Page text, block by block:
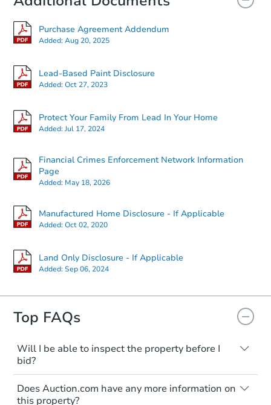
Purchase Agreement Addendum
Added:Aug 20, 2025
Lead-Based Paint Disclosure
Added:Oct 27, 2023
Protect Your Family From Lead In Your Home
Added:Jul 17, 2024
Financial Crimes Enforcement Network Information
Page
Added: May 18, 2026
Manufactured Home Disclosure - If Applicable
Added:Oct 02, 2020
Land Only Disclosure - If Applicable
Added:Sep 06, 2024
Top FAQs
Will I be able to inspect the property before I
bid?
Typically, no. Many properties will be sold
"as is, where is," with all faults and
limitations. You'll need to estimate any
Does Auction.com have any more information on
this property?